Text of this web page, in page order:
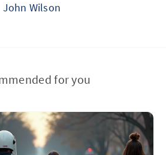
John Wilson
for you